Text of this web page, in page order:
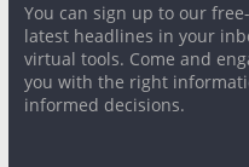
You can sign up to our
latest headlines in your
virtual tools. Come and
you with the right
informed decisions.